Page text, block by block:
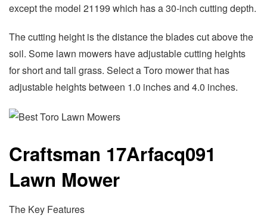
except the model 21199 which has a 30-inch cutting depth.
The cutting height is the distance the blades cut above the
soil. Some lawn mowers have adjustable cutting heights
for short and tall grass. Select a Toro mower that has
adjustable heights between 1.0 inches and 4.0 inches.
Craftsman 17Arfacq091
Lawn Mower
The Key Features